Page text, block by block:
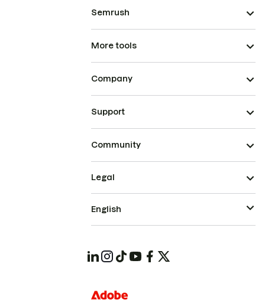
Semrush
More tools
Company
Support
Community
Legal
English